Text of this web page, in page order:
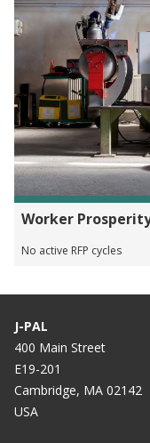
Worker
No active RFP cycles
J-PAL
400 Main Street
E19-201
Cambridge, MA 02142
USA